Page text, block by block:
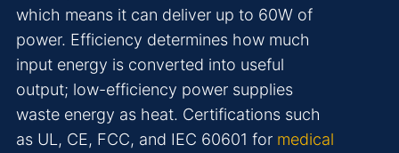
which means it can deliver up to 60W of
power. Efficiency determines how much
input energy is converted into useful
output; low-efficiency power supplies
waste energy as heat. Certifications such
as UL, CE, FCC, and IEC 60601 for medical